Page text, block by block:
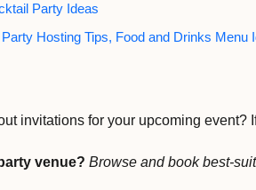
Party Ideas
Hosting Tips, Food and Drinks Menu
invitations for your upcoming event?
venue? Browse and book best-